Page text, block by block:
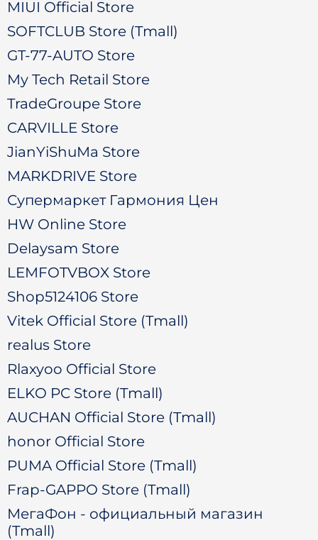
MIUI Official Store
SOFTCLUB Store (Tmall)
GT-77-AUTO Store
My Tech Retail Store
TradeGroupe Store
CARVILLE Store
JianYiShuMa Store
MARKDRIVE Store
Супермаркет Гармония Цен
HW Online Store
Delaysam Store
LEMFOTVBOX Store
Shop5124106 Store
Vitek Official Store (Tmall)
realus Store
Rlaxyoo Official Store
ELKO PC Store (Tmall)
AUCHAN Official Store (Tmall)
honor Official Store
PUMA Official Store (Tmall)
Frap-GAPPO Store (Tmall)
МегаФон - официальный магазин
(Tmall)